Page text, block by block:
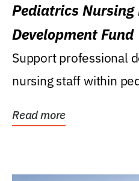
Pediatrics Nursing
Development Fund
Support professional
nursing staff within
Read more